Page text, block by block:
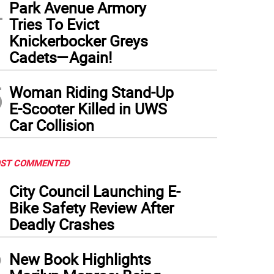
Park Avenue Armory
Tries To Evict
Knickerbocker Greys
Cadets—Again!
Woman Riding Stand-Up
E-Scooter Killed in UWS
Car Collision
COMMENTED
City Council Launching E-
Bike Safety Review After
Deadly Crashes
New Book Highlights